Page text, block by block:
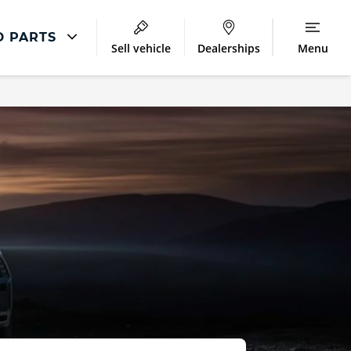
PARTS
MINI Parts and Accessories
MINI Winter Accessories
Sell vehicle Dealerships Menu